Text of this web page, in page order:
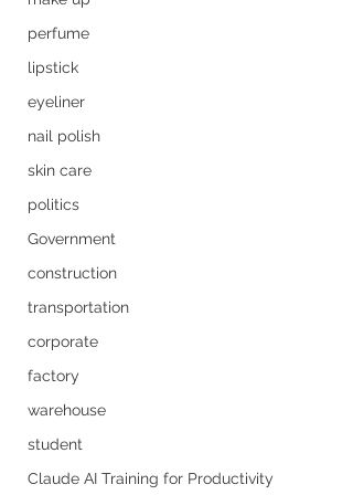
perfume
lipstick
eyeliner
nail polish
skin care
politics
Government
construction
transportation
corporate
factory
warehouse
student
Claude AI Training for Productivity